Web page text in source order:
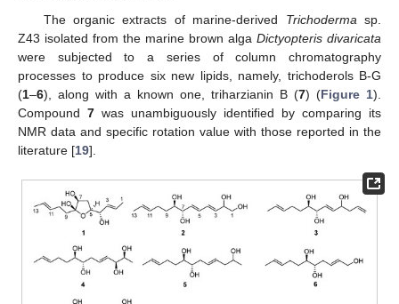
The organic extracts of marine-derived Trichoderma sp.
Z43 isolated from the marine brown alga Dictyopteris divaricata
were subjected to a series of column chromatography
processes to produce six new lipids, namely, trichoderols B-G
(1–6), along with a known one, triharzianin B (7) (Figure 1).
Compound 7 was unambiguously identified by comparing its
NMR data and specific rotation value with those reported in the
literature [19].